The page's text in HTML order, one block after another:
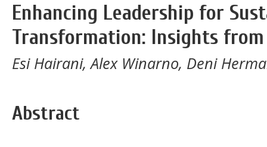
Enhancing Leadership for
Transformation: Insights from
Esi Hairani, Alex Winarno, Deni
Abstract